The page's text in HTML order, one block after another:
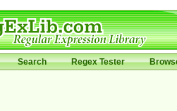
Search Regex Tester